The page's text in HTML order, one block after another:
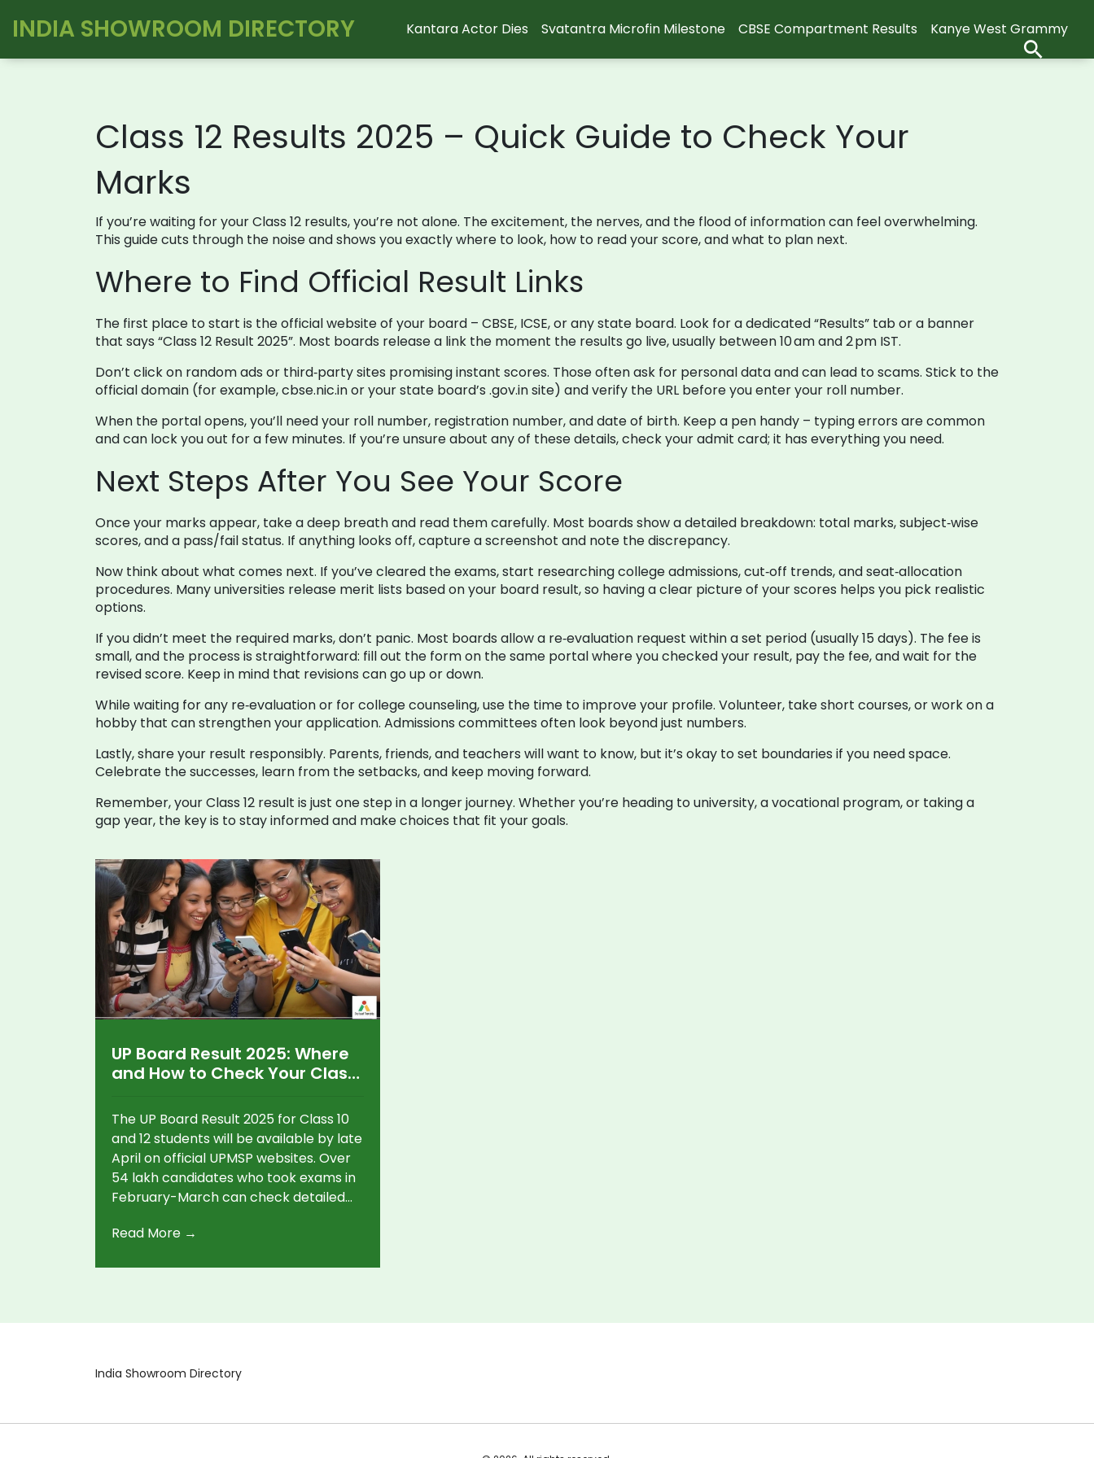
INDIA SHOWROOM DIRECTORY Kantara Actor Dies Svatantra Microfin Milestone CBSE Compartment Results Kanye West Grammy
Class 12 Results 2025 – Quick Guide to Check Your
Marks
If you’re waiting for your Class 12 results, you’re not alone. The excitement, the nerves, and the flood of information can feel overwhelming.
This guide cuts through the noise and shows you exactly where to look, how to read your score, and what to plan next.
Where to Find Official Result Links
The first place to start is the official website of your board – CBSE, ICSE, or any state board. Look for a dedicated “Results” tab or a banner
that says “Class 12 Result 2025”. Most boards release a link the moment the results go live, usually between 10 am and 2 pm IST.
Don’t click on random ads or third‑party sites promising instant scores. Those often ask for personal data and can lead to scams. Stick to the
official domain (for example, cbse.nic.in or your state board’s .gov.in site) and verify the URL before you enter your roll number.
When the portal opens, you’ll need your roll number, registration number, and date of birth. Keep a pen handy – typing errors are common
and can lock you out for a few minutes. If you’re unsure about any of these details, check your admit card; it has everything you need.
Next Steps After You See Your Score
Once your marks appear, take a deep breath and read them carefully. Most boards show a detailed breakdown: total marks, subject‑wise
scores, and a pass/fail status. If anything looks off, capture a screenshot and note the discrepancy.
Now think about what comes next. If you’ve cleared the exams, start researching college admissions, cut‑off trends, and seat‑allocation
procedures. Many universities release merit lists based on your board result, so having a clear picture of your scores helps you pick realistic
options.
If you didn’t meet the required marks, don’t panic. Most boards allow a re‑evaluation request within a set period (usually 15 days). The fee is
small, and the process is straightforward: fill out the form on the same portal where you checked your result, pay the fee, and wait for the
revised score. Keep in mind that revisions can go up or down.
While waiting for any re‑evaluation or for college counseling, use the time to improve your profile. Volunteer, take short courses, or work on a
hobby that can strengthen your application. Admissions committees often look beyond just numbers.
Lastly, share your result responsibly. Parents, friends, and teachers will want to know, but it’s okay to set boundaries if you need space.
Celebrate the successes, learn from the setbacks, and keep moving forward.
Remember, your Class 12 result is just one step in a longer journey. Whether you’re heading to university, a vocational program, or taking a
gap year, the key is to stay informed and make choices that fit your goals.
UP Board Result 2025: Where
and How to Check Your Class
The UP Board Result 2025 for Class 10
and 12 students will be available by late
April on official UPMSP websites. Over
54 lakh candidates who took exams in
February-March can check detailed
per subject to pass. Ignore result
Read More →
India Showroom Directory